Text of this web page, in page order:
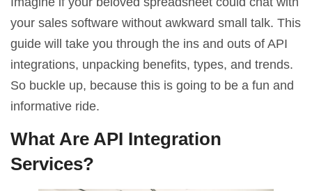
your sales software without awkward small talk. This
guide will take you through the ins and outs of API
integrations, unpacking benefits, types, and trends.
So buckle up, because this is going to be a fun and
informative ride.
What Are API Integration
Services?